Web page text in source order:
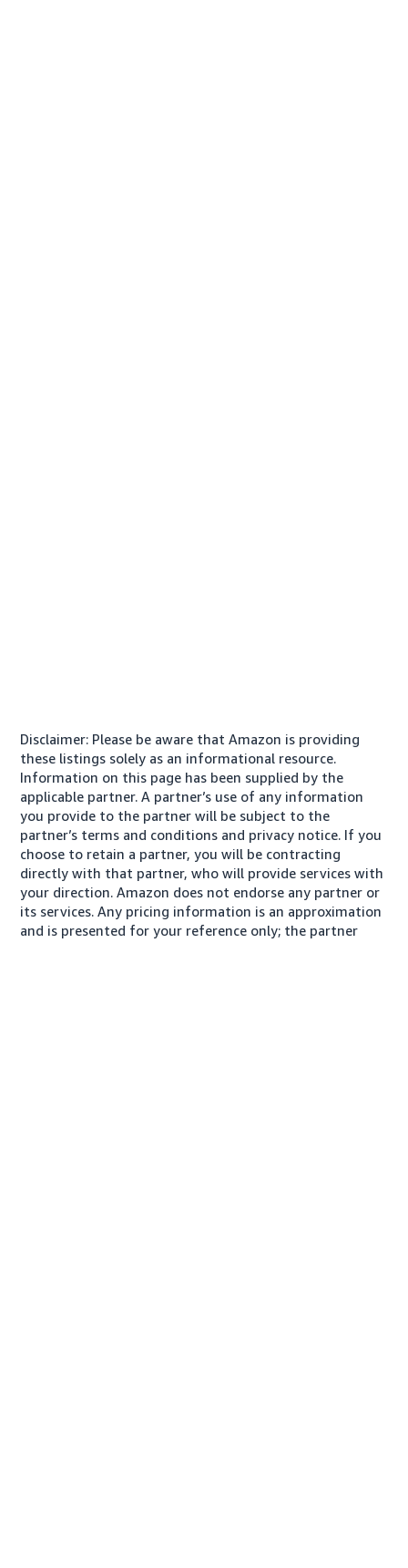
Disclaimer: Please be aware that Amazon is providing
these listings solely as an informational resource.
Information on this page has been supplied by the
applicable partner. A partner’s use of any information
you provide to the partner will be subject to the
partner’s terms and conditions and privacy notice. If you
choose to retain a partner, you will be contracting
directly with that partner, who will provide services with
your direction. Amazon does not endorse any partner or
its services. Any pricing information is an approximation
and is presented for your reference only; the partner